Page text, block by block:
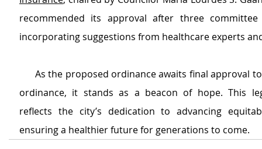
recommended its approval after three
incorporating suggestions from healthcare experts
ordinance, it stands as a beacon of hope. This
reflects the city’s dedication to advancing
ensuring a healthier future for generations to come.